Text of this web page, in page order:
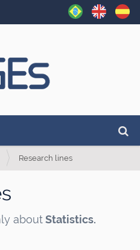
Research lines
aboutStatistics.